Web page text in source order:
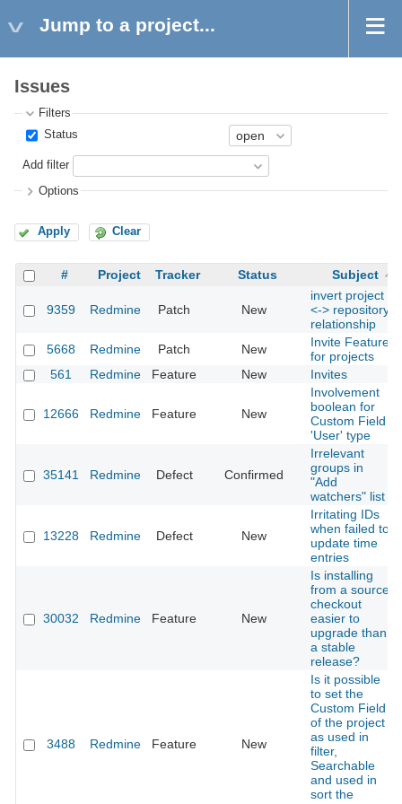
Jump to a project...
Issues
Filters
Status
Add filter
Options
Apply Clear
# Project Tracker Status Subject
9359 Redmine Patch New
invert project
<-> repository
relationship
5668 Redmine Patch New
Invite Feature
for projects
561
Redmine Feature New Invites
12666 Redmine Feature New
Involvement
boolean for
Custom Field
'User' type
35141 Redmine Defect Confirmed
Irrelevant
groups in
"Add
watchers" list
13228 Redmine Defect New
Irritating IDs
when failed to
update time
entries
30032 Redmine Feature New
Is installing
from a source
checkout
easier to
upgrade than
a stable
release?
3488 Redmine Feature New
Is it possible
to set the
Custom Field
of the project
as used in
filter,
Searchable
and used in
sort the